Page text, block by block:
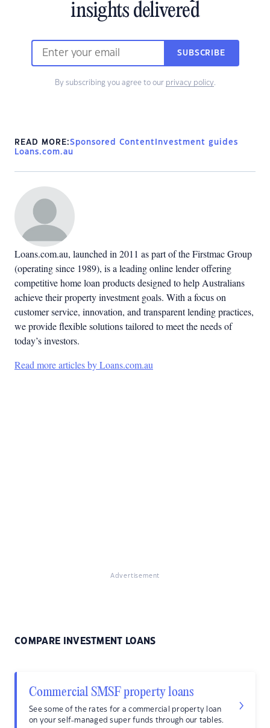
insights delivered
SUBSCRIBE
By subscribing you agree to our privacy policy.
READ MORE:Sponsored Content
Investment guides
Loans.com.au
Loans.com.au, launched in 2011 as part of the Firstmac Group
(operating since 1989), is a leading online lender offering
competitive home loan products designed to help Australians
achieve their property investment goals. With a focus on
customer service, innovation, and transparent lending practices,
we provide flexible solutions tailored to meet the needs of
today’s investors.
Read more articles by Loans.com.au
Advertisement
COMPARE INVESTMENT LOANS
Commercial SMSF property loans
See some of the rates for a commercial property loan
on your self-managed super funds through our tables.